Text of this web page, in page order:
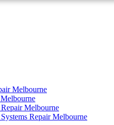
Melbourne
Melbourne
Repair Melbourne